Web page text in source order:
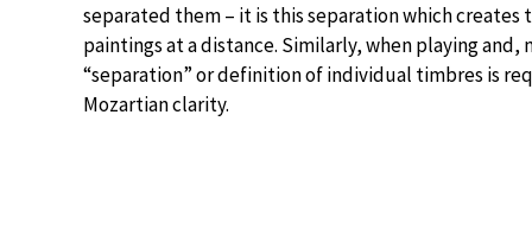
separated them – it is this separation which
paintings at a distance. Similarly, when playing
“separation” or definition of individual timbres is
Mozartian clarity.